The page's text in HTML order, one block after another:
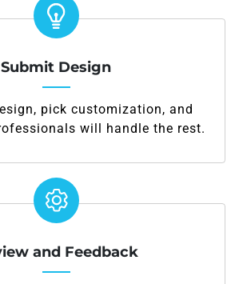
Submit Design
pick customization, and
will handle the rest.
and Feedback